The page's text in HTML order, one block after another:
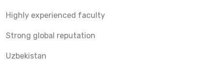
Highly experienced faculty
Strong global reputation
Uzbekistan